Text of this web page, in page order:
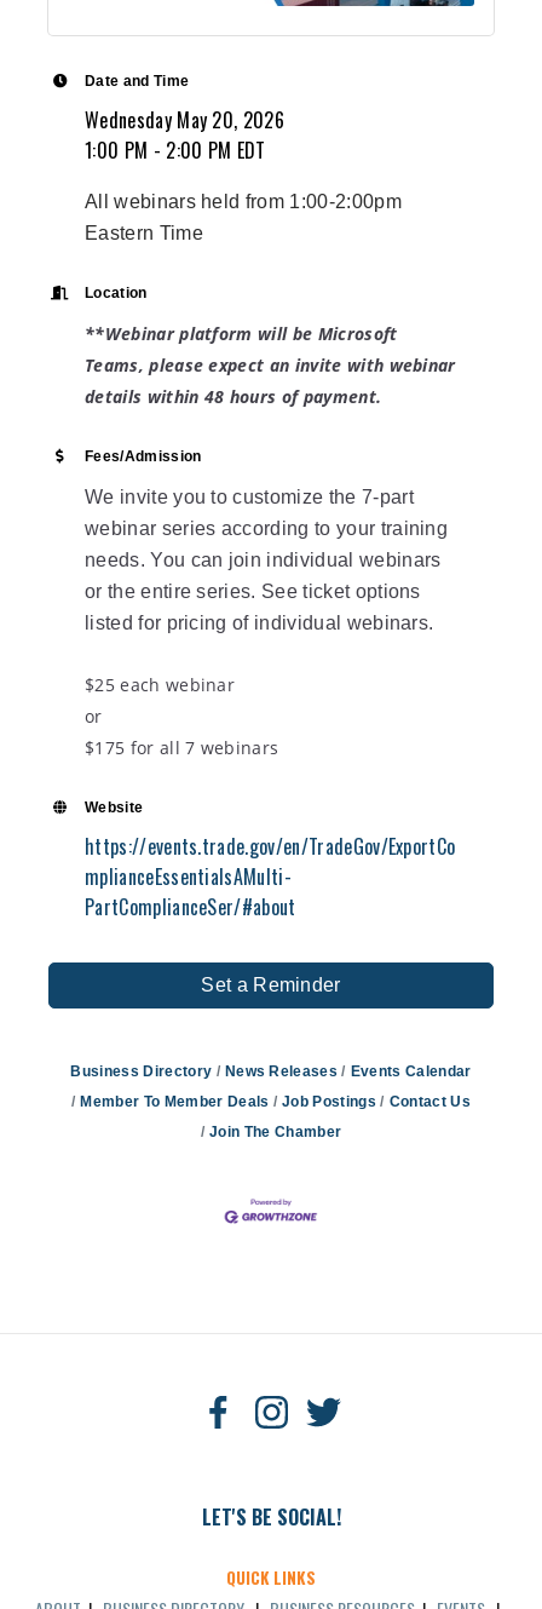
Date and Time
Wednesday May 20, 2026
1:00 PM - 2:00 PM EDT
All webinars held from 1:00-2:00pm
Eastern Time
Location
**Webinar platform will be Microsoft
Teams, please expect an invite with webinar
details within 48 hours of payment.
Fees/Admission
We invite you to customize the 7-part
webinar series according to your training
needs. You can join individual webinars
or the entire series. See ticket options
listed for pricing of individual webinars.
$25 each webinar
or
$175 for all 7 webinars
Website
https://events.trade.gov/en/TradeGov/ExportCo
mplianceEssentialsAMulti-
PartComplianceSer/#about
Set a Reminder
Business Directory News Releases
Events Calendar
Member To Member Deals
Job Postings
Contact Us
Join The Chamber
LET'S BE SOCIAL!
QUICK LINKS